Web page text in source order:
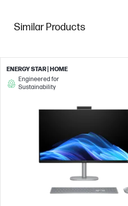
Similar Products
ENERGY STAR | HOME
Engineered for
Sustainability